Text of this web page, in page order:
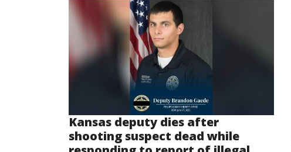
Kansas deputy dies after
shooting suspect dead while